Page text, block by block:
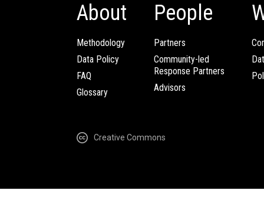
About
Methodology
Data Policy
FAQ
Glossary
People
Partners
Community-led
Response Partners
Advisors
Creative Commons